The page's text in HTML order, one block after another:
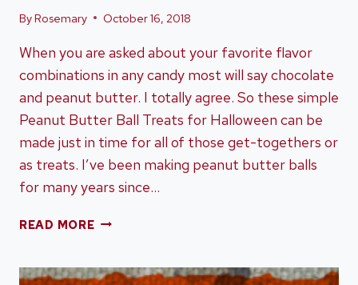
ByRosemary October 16, 2018
When you are asked about your favorite flavor
combinations in any candy most will say chocolate
and peanut butter. I totally agree. So these simple
Peanut Butter Ball Treats for Halloween can be
made just in time for all of those get-togethers or
as treats. I’ve been making peanut butter balls
for many years since…
READ MOREPEANUT
TREATS